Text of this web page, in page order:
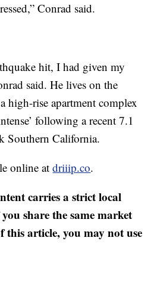
Conrad said.
hit, I had given my
said. He lives on the
high-rise apartment complex
following a recent 7.1
Southern California.
online atdriiip.co.
carries a strict local
share the same market
this article, you may not use